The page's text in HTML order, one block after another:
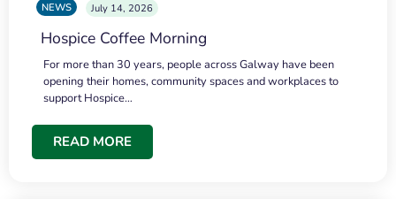
NEWS July 14, 2026
Hospice Coffee Morning
For more than 30 years, people across Galway have been
opening their homes, community spaces and workplaces to
support Hospice…
READ MORE